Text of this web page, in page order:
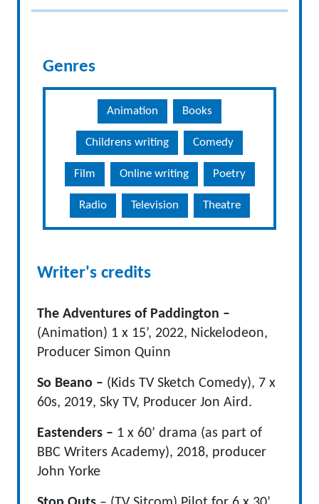
Genres
Animation Books
Childrens writing Comedy
Film Online writing Poetry
Radio Television Theatre
Writer's credits
The Adventures of Paddington –
(Animation) 1 x 15’, 2022, Nickelodeon,
Producer Simon Quinn
So Beano – (Kids TV Sketch Comedy), 7 x
60s, 2019, Sky TV, Producer Jon Aird.
Eastenders – 1 x 60’ drama (as part of
BBC Writers Academy), 2018, producer
John Yorke